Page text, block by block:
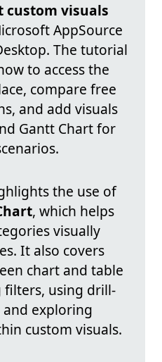
custom visuals
AppSource
The tutorial
to access the
compare free
and add visuals
Gantt Chart for
the use of
, which helps
visually
It also covers
chart and table
filters, using drill-
exploring
custom visuals.